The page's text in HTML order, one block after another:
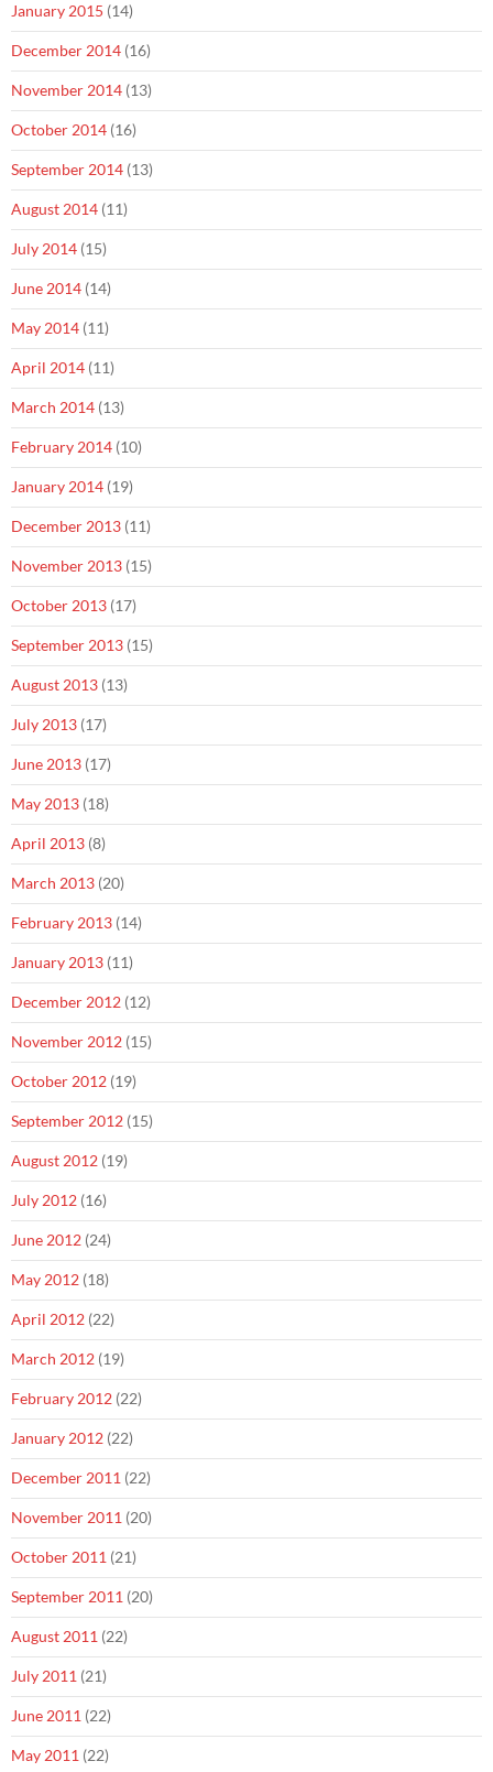
January 2015 (14)
December 2014 (16)
November 2014 (13)
October 2014 (16)
September 2014 (13)
August 2014 (11)
July 2014 (15)
June 2014 (14)
May 2014 (11)
April 2014 (11)
March 2014 (13)
February 2014 (10)
January 2014 (19)
December 2013 (11)
November 2013 (15)
October 2013 (17)
September 2013 (15)
August 2013 (13)
July 2013 (17)
June 2013 (17)
May 2013 (18)
April 2013 (8)
March 2013 (20)
February 2013 (14)
January 2013 (11)
December 2012 (12)
November 2012 (15)
October 2012 (19)
September 2012 (15)
August 2012 (19)
July 2012 (16)
June 2012 (24)
May 2012 (18)
April 2012 (22)
March 2012 (19)
February 2012 (22)
January 2012 (22)
December 2011 (22)
November 2011 (20)
October 2011 (21)
September 2011 (20)
August 2011 (22)
July 2011 (21)
June 2011 (22)
May 2011 (22)